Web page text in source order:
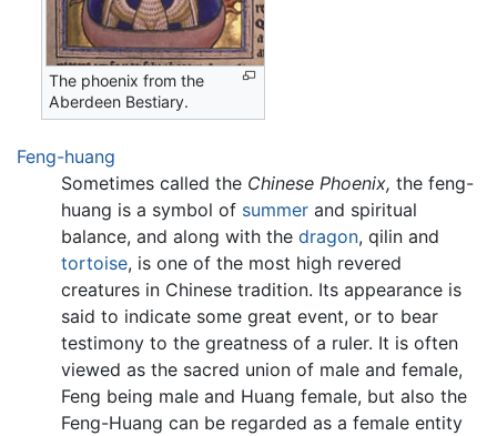
The phoenix from the
Aberdeen Bestiary.
Feng-huang
Sometimes called the Chinese Phoenix, the feng-
huang is a symbol of summer and spiritual
balance, and along with the dragon, qilin and
tortoise, is one of the most high revered
creatures in Chinese tradition. Its appearance is
said to indicate some great event, or to bear
testimony to the greatness of a ruler. It is often
viewed as the sacred union of male and female,
Feng being male and Huang female, but also the
Feng-Huang can be regarded as a female entity